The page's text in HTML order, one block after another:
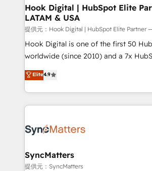
View, SuperOffice) - Custom
Business Central, Navision, AX, SAP,
focus on growing B2B companies in
such as manufacturing, SaaS,
wholesaler companies. As an experienced HubSpot
That's why we have developed a
implementation process that focuses
strive for optimal customer processes
Hook Digital | HubSpot Elite
LATAM & USA
提供元：Hook Digital | HubSpot Elite Partner
Hook Digital is one of the first 50
worldwide (since 2010) and a 7x
Elite Partner. With 500+ projects across
Brazil, and LATAM, we combine global
regional experience. Today, we are
HubSpot Elite Partner—trusted by
Implementation & Migration
Station, Freshdesk, Intercom, and
objects, automations, and
Elite4.9
SyncMatters
提供元：SyncMatters